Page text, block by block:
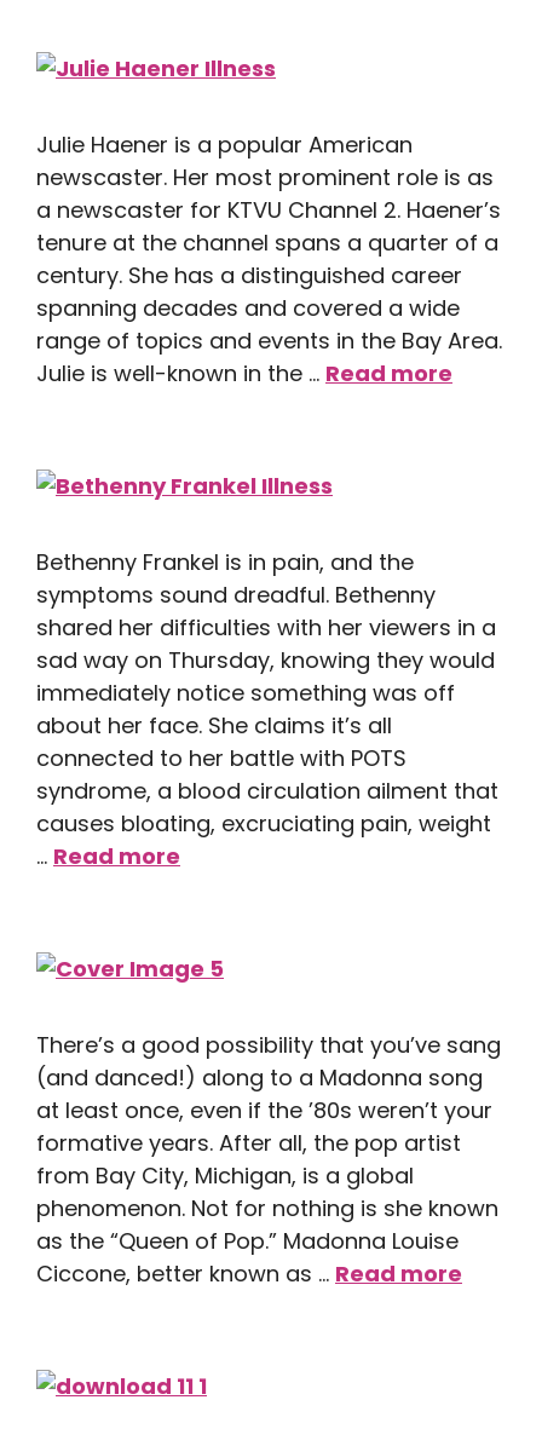
Julie Haener is a popular American
newscaster. Her most prominent role is as
a newscaster for KTVU Channel 2. Haener’s
tenure at the channel spans a quarter of a
century. She has a distinguished career
spanning decades and covered a wide
range of topics and events in the Bay Area.
Julie is well-known in the … Read more
Bethenny Frankel is in pain, and the
symptoms sound dreadful. Bethenny
shared her difficulties with her viewers in a
sad way on Thursday, knowing they would
immediately notice something was off
about her face. She claims it’s all
connected to her battle with POTS
syndrome, a blood circulation ailment that
causes bloating, excruciating pain, weight
… Read more
There’s a good possibility that you’ve sang
(and danced!) along to a Madonna song
at least once, even if the ’80s weren’t your
formative years. After all, the pop artist
from Bay City, Michigan, is a global
phenomenon. Not for nothing is she known
as the “Queen of Pop.” Madonna Louise
Ciccone, better known as … Read more